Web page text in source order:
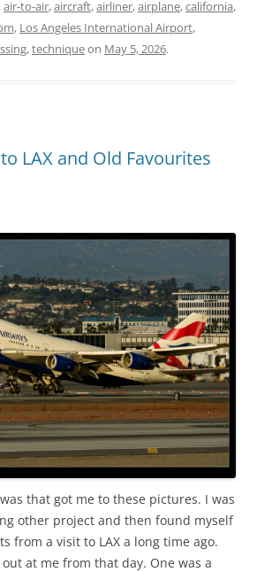
,air-to-air,aircraft,airliner,airplane,california,
, Los Angeles International Airport,
,techniqueon May 5, 2026.
LAX and Old Favourites
that got me to these pictures. I was
other project and then found myself
from a visit to LAX a long time ago.
at me from that day. One was a